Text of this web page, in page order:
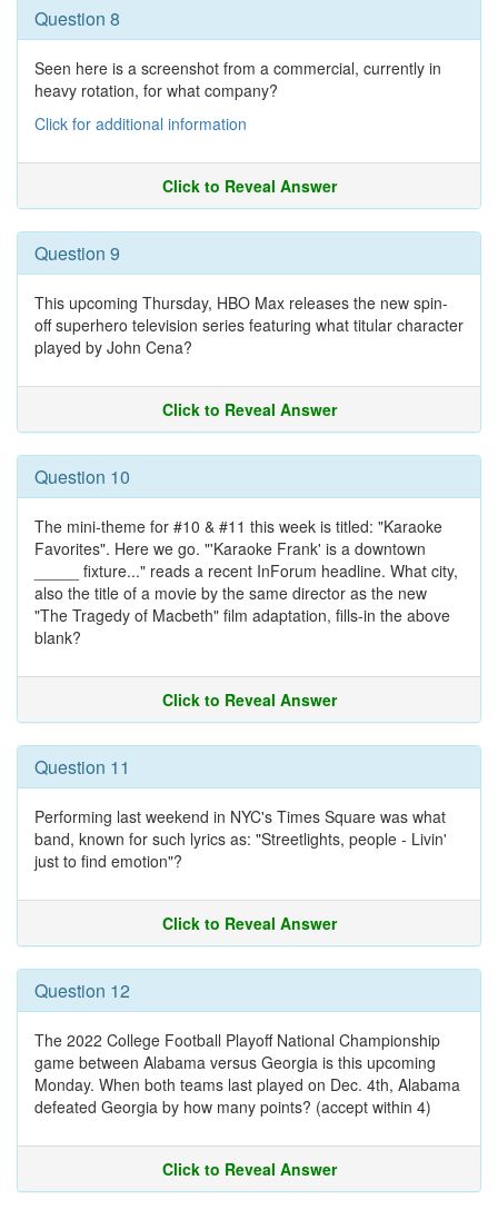
Question 8
Seen here is a screenshot from a commercial, currently in
heavy rotation, for what company?
Click for additional information
Click to Reveal Answer
Question 9
This upcoming Thursday, HBO Max releases the new spin-
off superhero television series featuring what titular character
played by John Cena?
Click to Reveal Answer
Question 10
The mini-theme for #10 & #11 this week is titled: "Karaoke
Favorites". Here we go. "'Karaoke Frank' is a downtown
_____ fixture..." reads a recent InForum headline. What city,
also the title of a movie by the same director as the new
"The Tragedy of Macbeth" film adaptation, fills-in the above
blank?
Click to Reveal Answer
Question 11
Performing last weekend in NYC's Times Square was what
band, known for such lyrics as: "Streetlights, people - Livin'
just to find emotion"?
Click to Reveal Answer
Question 12
The 2022 College Football Playoff National Championship
game between Alabama versus Georgia is this upcoming
Monday. When both teams last played on Dec. 4th, Alabama
defeated Georgia by how many points? (accept within 4)
Click to Reveal Answer